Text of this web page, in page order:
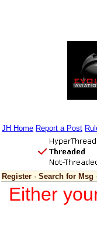
JH Home Report a Post
Register · Search for Msg ·
Either